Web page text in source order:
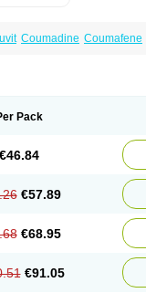
Coumadine Coumafene
Pack
€46.84
€57.89
€68.95
€91.05